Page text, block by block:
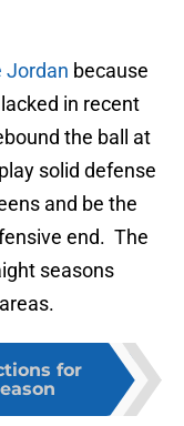
Jordan because
in recent
the ball at
solid defense
and be the
end. The
seasons
for